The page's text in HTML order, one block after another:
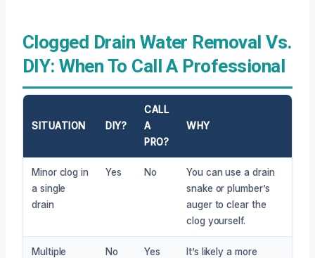
Clogged Drain Water Removal Vs.
DIY: When To Call A Professional
SITUATION DIY?
CALL
A
PRO?
WHY
Minor clog in
a single
drain
Yes No
You can use a drain
snake or plumber’s
auger to clear the
clog yourself.
Multiple
No Yes
It’s likely a more